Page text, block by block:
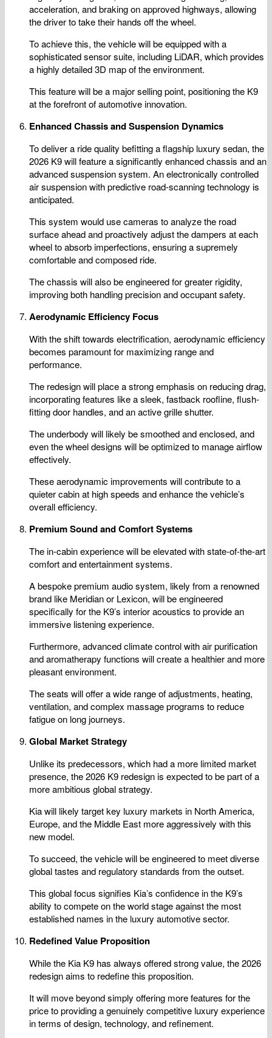
acceleration, and braking on approved highways, allowing
the driver to take their hands off the wheel.
To achieve this, the vehicle will be equipped with a
sophisticated sensor suite, including LiDAR, which provides
a highly detailed 3D map of the environment.
This feature will be a major selling point, positioning the K9
at the forefront of automotive innovation.
Enhanced Chassis and Suspension Dynamics
To deliver a ride quality befitting a flagship luxury sedan, the
2026 K9 will feature a significantly enhanced chassis and an
advanced suspension system. An electronically controlled
air suspension with predictive road-scanning technology is
anticipated.
This system would use cameras to analyze the road
surface ahead and proactively adjust the dampers at each
wheel to absorb imperfections, ensuring a supremely
comfortable and composed ride.
The chassis will also be engineered for greater rigidity,
improving both handling precision and occupant safety.
Aerodynamic Efficiency Focus
With the shift towards electrification, aerodynamic efficiency
becomes paramount for maximizing range and
performance.
The redesign will place a strong emphasis on reducing drag,
incorporating features like a sleek, fastback roofline, flush-
fitting door handles, and an active grille shutter.
The underbody will likely be smoothed and enclosed, and
even the wheel designs will be optimized to manage airflow
effectively.
These aerodynamic improvements will contribute to a
quieter cabin at high speeds and enhance the vehicle’s
overall efficiency.
Premium Sound and Comfort Systems
The in-cabin experience will be elevated with state-of-the-art
comfort and entertainment systems.
A bespoke premium audio system, likely from a renowned
brand like Meridian or Lexicon, will be engineered
specifically for the K9’s interior acoustics to provide an
immersive listening experience.
Furthermore, advanced climate control with air purification
and aromatherapy functions will create a healthier and more
pleasant environment.
The seats will offer a wide range of adjustments, heating,
ventilation, and complex massage programs to reduce
fatigue on long journeys.
Global Market Strategy
Unlike its predecessors, which had a more limited market
presence, the 2026 K9 redesign is expected to be part of a
more ambitious global strategy.
Kia will likely target key luxury markets in North America,
Europe, and the Middle East more aggressively with this
new model.
To succeed, the vehicle will be engineered to meet diverse
global tastes and regulatory standards from the outset.
This global focus signifies Kia’s confidence in the K9’s
ability to compete on the world stage against the most
established names in the luxury automotive sector.
Redefined Value Proposition
While the Kia K9 has always offered strong value, the 2026
redesign aims to redefine this proposition.
It will move beyond simply offering more features for the
price to providing a genuinely competitive luxury experience
in terms of design, technology, and refinement.